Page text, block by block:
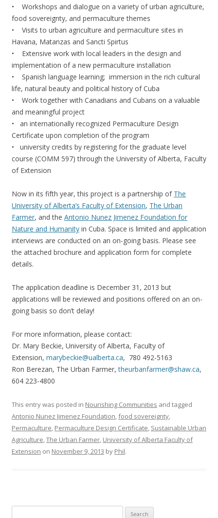
• Workshops and dialogue on a variety of urban agriculture,
food sovereignty, and permaculture themes
• Visits to urban agriculture and permaculture sites in
Havana, Matanzas and Sancti Spirtus
• Extensive work with local leaders in the design and
implementation of a new permaculture installation
• Spanish language learning; immersion in the rich cultural
life, natural beauty and political history of Cuba
• Work together with Canadians and Cubans on a valuable
and meaningful project
• an internationally recognized Permaculture Design
Certificate upon completion of the program
• university credits by registering for the graduate level
course (COMM 597) through the University of Alberta, Faculty
of Extension
Now in its fifth year, this project is a partnership of The
University of Alberta’s Faculty of Extension, The Urban
Farmer, and the Antonio Nunez Jimenez Foundation for
Nature and Humanity in Cuba. Space is limited and application
interviews are conducted on an on-going basis. Please see
the attached brochure and application form for complete
details.
The application deadline is December 31, 2013 but
applications will be reviewed and positions offered on an on-
going basis so don’t delay!
For more information, please contact:
Dr. Mary Beckie, University of Alberta, Faculty of
Extension, marybeckie@ualberta.ca, 780 492-5163
Ron Berezan, The Urban Farmer,theurbanfarmer@shaw.ca,
604 223-4800
This entry was posted in Nourishing Communities and tagged
Antonio Nunez Jimenez Foundation,food sovereignty,
Permaculture, Permaculture Design Certificate, Sustainable Urban
Agriculture,The Urban Farmer, University of Alberta Faculty of
Extension on November 9, 2013 by Phil.